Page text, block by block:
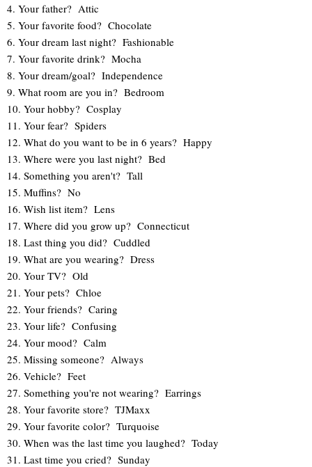
4. Your father? Attic
5. Your favorite food? Chocolate
6. Your dream last night? Fashionable
7. Your favorite drink? Mocha
8. Your dream/goal? Independence
9. What room are you in? Bedroom
10. Your hobby? Cosplay
11. Your fear? Spiders
12. What do you want to be in 6 years? Happy
13. Where were you last night? Bed
14. Something you aren't? Tall
15. Muffins? No
16. Wish list item? Lens
17. Where did you grow up? Connecticut
18. Last thing you did? Cuddled
19. What are you wearing? Dress
20. Your TV? Old
21. Your pets? Chloe
22. Your friends? Caring
23. Your life? Confusing
24. Your mood? Calm
25. Missing someone? Always
26. Vehicle? Feet
27. Something you're not wearing? Earrings
28. Your favorite store? TJMaxx
29. Your favorite color? Turquoise
30. When was the last time you laughed? Today
31. Last time you cried? Sunday